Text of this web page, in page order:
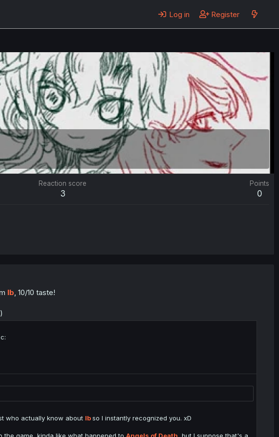
Log in Register
Reaction score
3
Points
0
Ib, 10/10 taste!
who actually know about Ibso I instantly recognized you. xD
the game, kinda like what happened to Angels of Death , but I suppose that's a